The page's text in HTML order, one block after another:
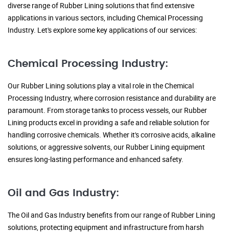
diverse range of Rubber Lining solutions that find extensive
applications in various sectors, including Chemical Processing
Industry. Let's explore some key applications of our services:
Chemical Processing Industry:
Our Rubber Lining solutions play a vital role in the Chemical
Processing Industry, where corrosion resistance and durability are
paramount. From storage tanks to process vessels, our Rubber
Lining products excel in providing a safe and reliable solution for
handling corrosive chemicals. Whether it's corrosive acids, alkaline
solutions, or aggressive solvents, our Rubber Lining equipment
ensures long-lasting performance and enhanced safety.
Oil and Gas Industry:
The Oil and Gas Industry benefits from our range of Rubber Lining
solutions, protecting equipment and infrastructure from harsh